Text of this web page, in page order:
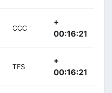
CCC
+
00:16:21
TFS
+
00:16:21